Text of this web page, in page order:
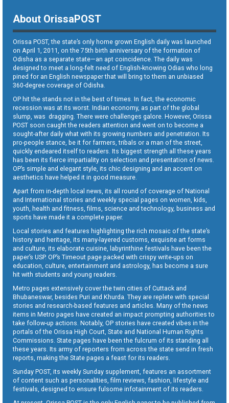
About OrissaPOST
Orissa POST, the state’s only home grown English daily was launched
on April 1, 2011, on the 75th birth anniversary of the formation of
Odisha as a separate state—an apt coincidence. The daily was
designed to meet a long-felt need of English-knowing Odias who long
pined for an English newspaper that will bring to them an unbiased
360-degree coverage of Odisha.
OP hit the stands not in the best of times. In fact, the economic
recession was at its worst. Indian economy, as part of the global
slump, was dragging. There were challenges galore. However, Orissa
POST soon caught the readers attention and went on to become a
sought-after daily what with its growing numbers and penetration. Its
pro-people stance, be it for farmers, tribals or a man of the street,
quickly endeared itself to readers. Its biggest strength all these years
has been its fierce impartiality on selection and presentation of news.
OP’s simple and elegant style, its chic designing and an accent on
aesthetics have helped it in good measure.
Apart from in-depth local news, its all round of coverage of National
and International stories and weekly special pages on women, kids,
youth, health and fitness, films, science and technology, business and
sports have made it a complete paper.
Local stories and features highlighting the rich mosaic of the state’s
history and heritage, its many-layered customs, exquisite art forms
and culture, its elaborate cuisine, labyrinthine festivals have been the
paper’s USP. OP’s Timeout page packed with crispy write-ups on
education, culture, entertainment and astrology, has become a sure
hit with students and young readers.
Metro pages extensively cover the twin cities of Cuttack and
Bhubaneswar, besides Puri and Khurda. They are replete with special
stories and research-based features and articles. Many of the news
items in Metro pages have created an impact prompting authorities to
take follow-up actions. Notably, OP stories have created vibes in the
portals of the Orissa High Court, State and National Human Rights
Commissions. State pages have been the fulcrum of its standing all
these years. Its army of reporters from across the state send in fresh
reports, making the State pages a feast for its readers.
Sunday POST, its weekly Sunday supplement, features an assortment
of content such as personalities, film reviews, fashion, lifestyle and
festivals, designed to ensure fulsome infotainment of its readers.